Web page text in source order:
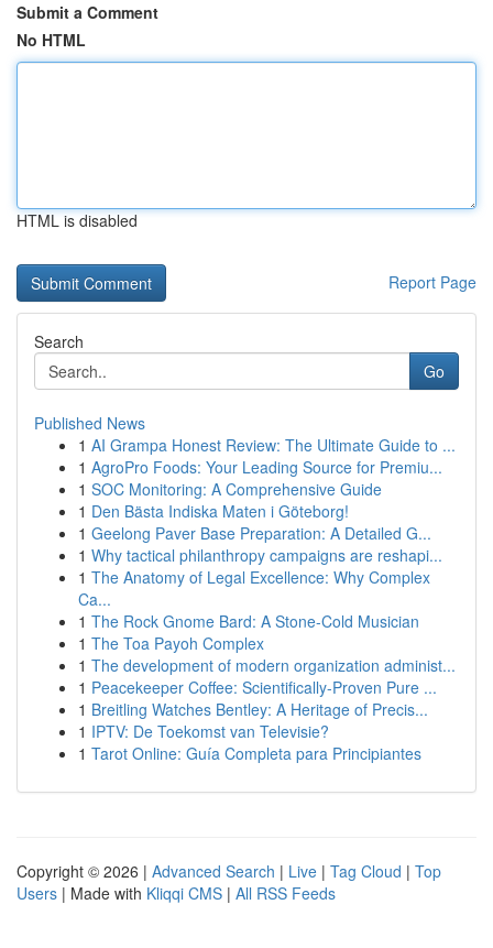
Submit a Comment
No HTML
HTML is disabled
Report Page
Search
Go
Published News
1 AI Grampa Honest Review: The Ultimate Guide to ...
1 AgroPro Foods: Your Leading Source for Premiu...
1 SOC Monitoring: A Comprehensive Guide
1 Den Bästa Indiska Maten i Göteborg!
1 Geelong Paver Base Preparation: A Detailed G...
1 Why tactical philanthropy campaigns are reshapi...
1 The Anatomy of Legal Excellence: Why Complex
Ca...
1 The Rock Gnome Bard: A Stone-Cold Musician
1 The Toa Payoh Complex
1 The development of modern organization administ...
1 Peacekeeper Coffee: Scientifically-Proven Pure ...
1 Breitling Watches Bentley: A Heritage of Precis...
1 IPTV: De Toekomst van Televisie?
1 Tarot Online: Guía Completa para Principiantes
Copyright © 2026 | Advanced Search | Live | Tag Cloud | Top
Users | Made with Kliqqi CMS | All RSS Feeds